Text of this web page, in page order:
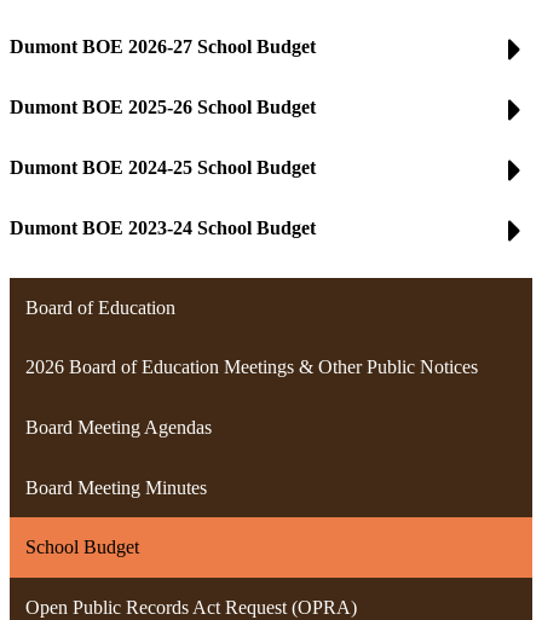
Dumont BOE 2026-27 School Budget
Dumont BOE 2025-26 School Budget
Dumont BOE 2024-25 School Budget
Dumont BOE 2023-24 School Budget
Board of Education
2026 Board of Education Meetings & Other Public Notices
Board Meeting Agendas
Board Meeting Minutes
School Budget
Open Public Records Act Request (OPRA)